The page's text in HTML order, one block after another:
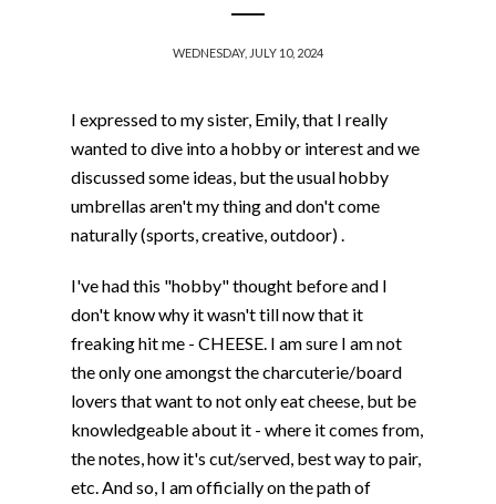
WEDNESDAY, JULY 10, 2024
I expressed to my sister, Emily, that I really
wanted to dive into a hobby or interest and we
discussed some ideas, but the usual hobby
umbrellas aren't my thing and don't come
naturally (sports, creative, outdoor) .
I've had this "hobby" thought before and I
don't know why it wasn't till now that it
freaking hit me - CHEESE. I am sure I am not
the only one amongst the charcuterie/board
lovers that want to not only eat cheese, but be
knowledgeable about it - where it comes from,
the notes, how it's cut/served, best way to pair,
etc. And so, I am officially on the path of